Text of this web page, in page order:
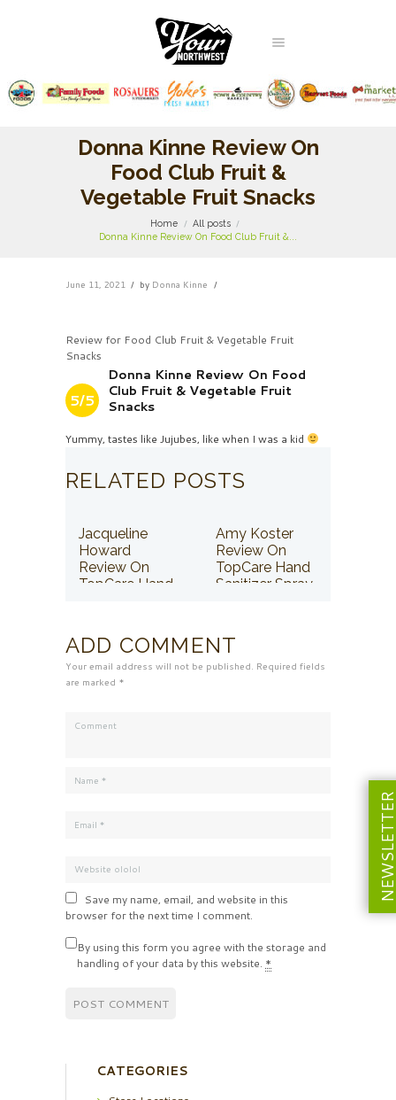
Donna Kinne Review On
Food Club Fruit &
Vegetable Fruit Snacks
Home
All posts
Donna Kinne Review On Food Club Fruit &...
June 11, 2021 by Donna Kinne
Review for Food Club Fruit & Vegetable Fruit
Snacks
5/5
Donna Kinne Review On Food
Club Fruit & Vegetable Fruit
Snacks
Yummy, tastes like Jujubes, like when I was a kid
RELATED POSTS
Jacqueline
Howard
Review On
TopCare Hand
Amy Koster
Review On
TopCare Hand
Sanitizer Spray
ADD COMMENT
Your email address will not be published. Required fields
are marked *
Save my name, email, and website in this
browser for the next time I comment.
By using this form you agree with the storage and
handling of your data by this website. *
CATEGORIES